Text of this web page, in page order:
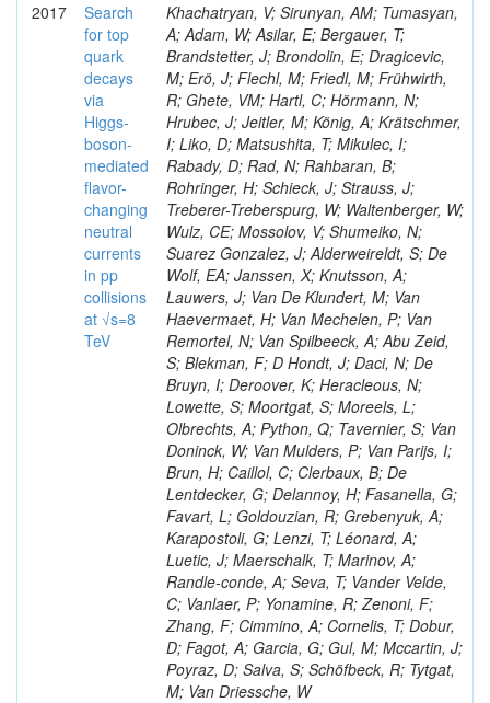
2017
Search
for top
quark
decays
via
Higgs-
boson-
mediated
flavor-
changing
neutral
currents
in pp
collisions
at √s=8
TeV
Khachatryan, V; Sirunyan, AM; Tumasyan,
A; Adam, W; Asilar, E; Bergauer, T;
Brandstetter, J; Brondolin, E; Dragicevic,
M; Erö, J; Flechl, M; Friedl, M; Frühwirth,
R; Ghete, VM; Hartl, C; Hörmann, N;
Hrubec, J; Jeitler, M; König, A; Krätschmer,
I; Liko, D; Matsushita, T; Mikulec, I;
Rabady, D; Rad, N; Rahbaran, B;
Rohringer, H; Schieck, J; Strauss, J;
Treberer-Treberspurg, W; Waltenberger, W;
Wulz, CE; Mossolov, V; Shumeiko, N;
Suarez Gonzalez, J; Alderweireldt, S; De
Wolf, EA; Janssen, X; Knutsson, A;
Lauwers, J; Van De Klundert, M; Van
Haevermaet, H; Van Mechelen, P; Van
Remortel, N; Van Spilbeeck, A; Abu Zeid,
S; Blekman, F; D Hondt, J; Daci, N; De
Bruyn, I; Deroover, K; Heracleous, N;
Lowette, S; Moortgat, S; Moreels, L;
Olbrechts, A; Python, Q; Tavernier, S; Van
Doninck, W; Van Mulders, P; Van Parijs, I;
Brun, H; Caillol, C; Clerbaux, B; De
Lentdecker, G; Delannoy, H; Fasanella, G;
Favart, L; Goldouzian, R; Grebenyuk, A;
Karapostoli, G; Lenzi, T; Léonard, A;
Luetic, J; Maerschalk, T; Marinov, A;
Randle-conde, A; Seva, T; Vander Velde,
C; Vanlaer, P; Yonamine, R; Zenoni, F;
Zhang, F; Cimmino, A; Cornelis, T; Dobur,
D; Fagot, A; Garcia, G; Gul, M; Mccartin, J;
Poyraz, D; Salva, S; Schöfbeck, R; Tytgat,
M; Van Driessche, W